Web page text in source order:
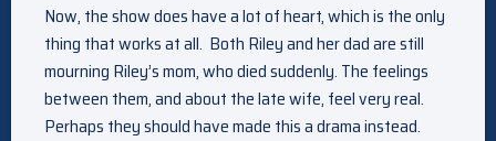
Now, the show does have a lot of heart, which is the only
thing that works at all. Both Riley and her dad are still
mourning Riley’s mom, who died suddenly. The feelings
between them, and about the late wife, feel very real.
Perhaps they should have made this a drama instead.